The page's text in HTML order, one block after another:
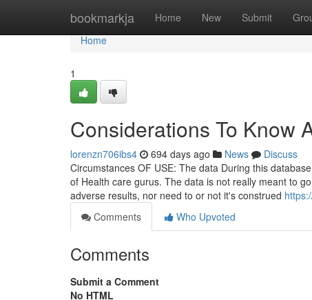
bookmarkja Home New Submit
Home
Home
1
Considerations To Know
lorenzn706ibs4 694 days ago News
Discuss
Circumstances OF USE: The data During this
of Health care gurus. The data is not really meant to
adverse results, nor need to or not it's construed
Comments
Who Upvoted
Comments
Submit a Comment
No HTML